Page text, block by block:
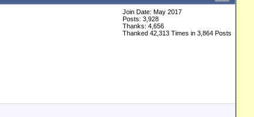
Join Date: May 2017
Posts: 3,928
Thanks: 4,656
Thanked 42,313 Times in 3,864 Posts